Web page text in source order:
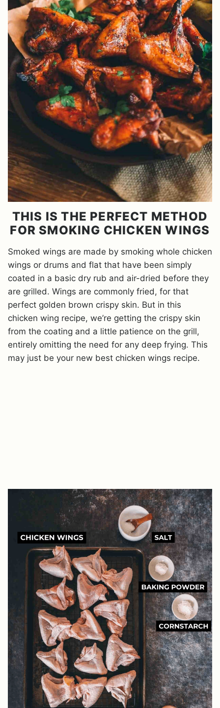
THIS IS THE PERFECT METHOD
FOR SMOKING CHICKEN WINGS
Smoked wings are made by smoking whole chicken
wings or drums and flat that have been simply
coated in a basic dry rub and air-dried before they
are grilled. Wings are commonly fried, for that
perfect golden brown crispy skin. But in this
chicken wing recipe, we’re getting the crispy skin
from the coating and a little patience on the grill,
entirely omitting the need for any deep frying. This
may just be your new best chicken wings recipe.